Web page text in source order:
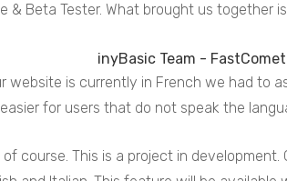
& Beta Tester. What brought us together
website is currently in French we had to
for users that do not speak the
of course. This is a project in